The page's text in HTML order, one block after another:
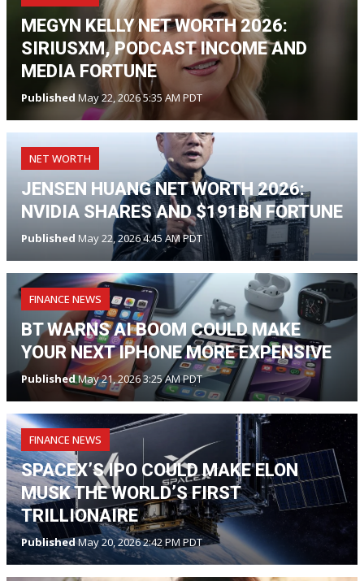
MEGYN KELLY NET WORTH 2026:
SIRIUSXM, PODCAST INCOME AND
MEDIA FORTUNE
Published May 22, 2026 5:35 AM PDT
NET WORTH
JENSEN HUANG NET WORTH 2026:
NVIDIA SHARES AND $191BN FORTUNE
Published May 22, 2026 4:45 AM PDT
FINANCE NEWS
BT WARNS AI BOOM COULD MAKE
YOUR NEXT IPHONE MORE EXPENSIVE
PublishedMay 21, 2026 3:25 AM PDT
FINANCE NEWS
SPACEX’S IPO COULD MAKE ELON
MUSK THE WORLD’S FIRST
TRILLIONAIRE
PublishedMay 20, 2026 2:42 PM PDT